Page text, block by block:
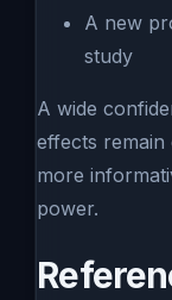
A new
study
A wide
effects remain
more
power.